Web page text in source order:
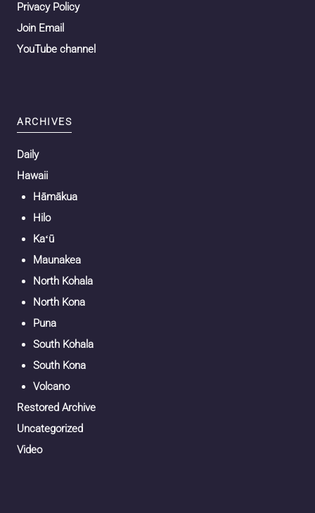
Privacy Policy
Join Email
YouTube channel
ARCHIVES
Daily
Hawaii
Hāmākua
Hilo
Kaʻū
Maunakea
North Kohala
North Kona
Puna
South Kohala
South Kona
Volcano
Restored Archive
Uncategorized
Video